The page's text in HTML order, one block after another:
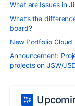
What are Issues in
What’s the
board?
New Portfolio Cloud
Announcement:
projects on JSW/